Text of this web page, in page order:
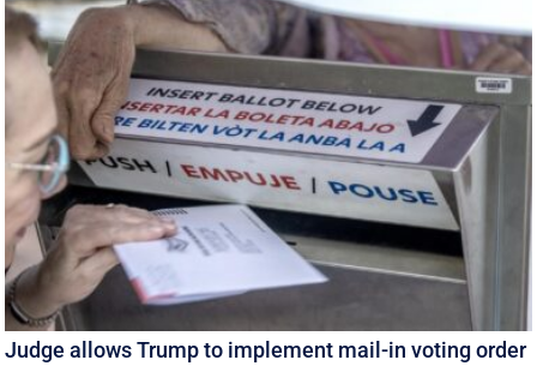
Judge allows Trump to implement mail-in voting order